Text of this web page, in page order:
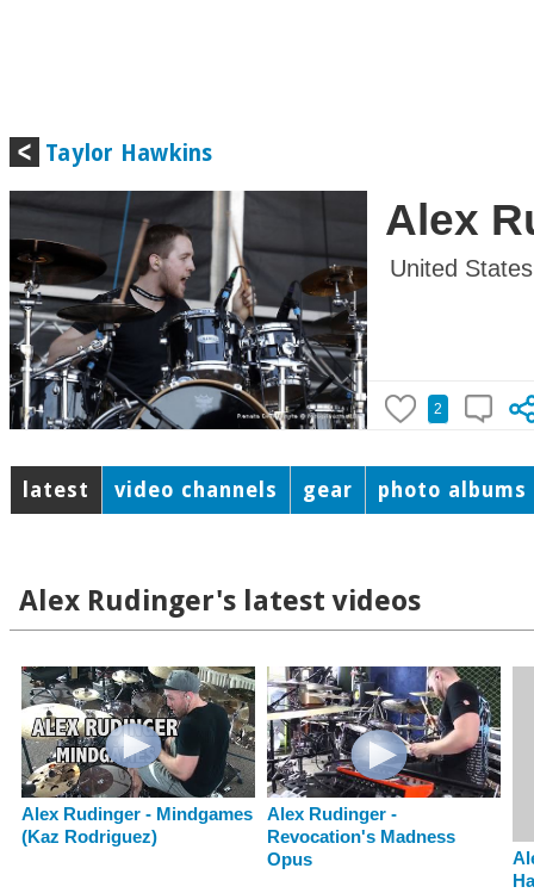
Taylor Hawkins
Alex
United States
2
latest video channels gear photo albums
Alex Rudinger's latest videos
Alex Rudinger - Mindgames
(Kaz Rodriguez)
Alex Rudinger -
Revocation's Madness
Opus